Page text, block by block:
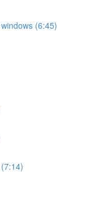
(6:45)